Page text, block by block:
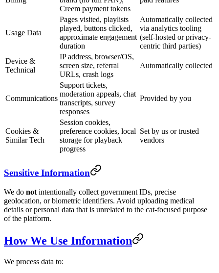
Creem payment tokens
Usage Data
Pages visited, playlists
played, buttons clicked,
approximate engagement
duration
Automatically collected
via analytics tooling
(self-hosted or privacy-
centric third parties)
Device &
Technical
IP address, browser/OS,
screen size, referral
URLs, crash logs
Automatically collected
Communications
Support tickets,
moderation appeals, chat
transcripts, survey
responses
Provided by you
Cookies &
Similar Tech
Session cookies,
preference cookies, local
storage for playback
progress
Set by us or trusted
vendors
Sensitive Information
We do not intentionally collect government IDs, precise
geolocation, or biometric identifiers. Avoid uploading medical
details or personal data that is unrelated to the cat-focused purpose
of the platform.
How We Use Information
We process data to: